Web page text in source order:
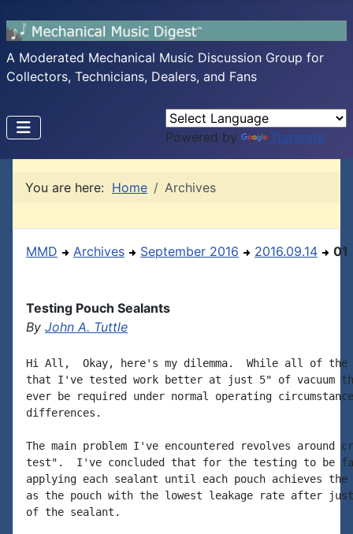
A Moderated Mechanical Music Discussion Group for
Collectors, Technicians, Dealers, and Fans
Powered by Translate
You are here: Home Archives
MMD Archives September 2016 2016.09.14 01
Testing Pouch Sealants
By John A. Tuttle
Hi All,  Okay, here's my dilemma.  While all of the
that I've tested work better at just 5" of vacuum
ever be required under normal operating
differences.
The main problem I've encountered revolves around
test".  I've concluded that for the testing to be
applying each sealant until each pouch achieves the
as the pouch with the lowest leakage rate after
of the sealant.